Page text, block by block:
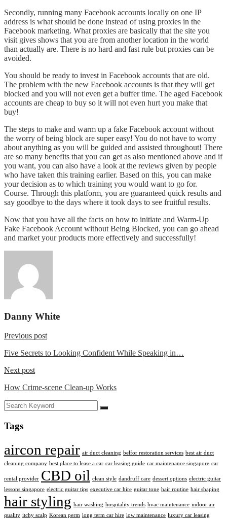
Secondly, running many Facebook accounts locally on one IP
address is what should be done instead of using proxies in the
Facebook marketing. What proxies are basically that the site you
visit gives shows that you are from another location in the world
than actually are. There is no hard and fast rule but proxies can be
avoided.
You should be ready to invest in Facebook accounts that are old.
The problem with the new Facebook accounts is that they will get
blocked and you will not even get a buffer time. The aged Facebook
accounts are cheap to buy so it will not even hurt you make that
buy!
The steps to make and warm up a fake Facebook account without
the worry of being block are super easy! You do not have to worry
about anything as you will be guided and assisted throughout! There
are so many benefits that you can get as also mentioned above and if
you want, you can also have a look at the reviews given by people
who have taken this training earlier. Based on this, you can make
your decision as to which training you would want to go for.
Course. Through this platform, you are guaranteed quick results and
say goodbye to the days where it took days to see fruitful results.
Now that you have all the facts on how to initiate and Warm-Up
Fake Facebook Account without Being Blocked, you can go ahead
and market your products more effectively and successfully!
Danny White
Previous post
Five Secrets to Looking Confident While Speaking in…
Next post
How Crime-scene Clean-up Works
Tags
aircon repair air duct cleaning belfor restoration services best air duct
cleaning company best place to lease a car car leasing guide car maintenance singapore car
rental provider CBD oil clean style dandruff care dessert options electric guitar
lessons singapore electric guitar tips executive car hire guitar tone hair routine hair shaping
hair styling hair washing hospitality trends hvac maintenance indoor air
quality itchy scalp Korean perm long term car hire low maintenance luxury car leasing